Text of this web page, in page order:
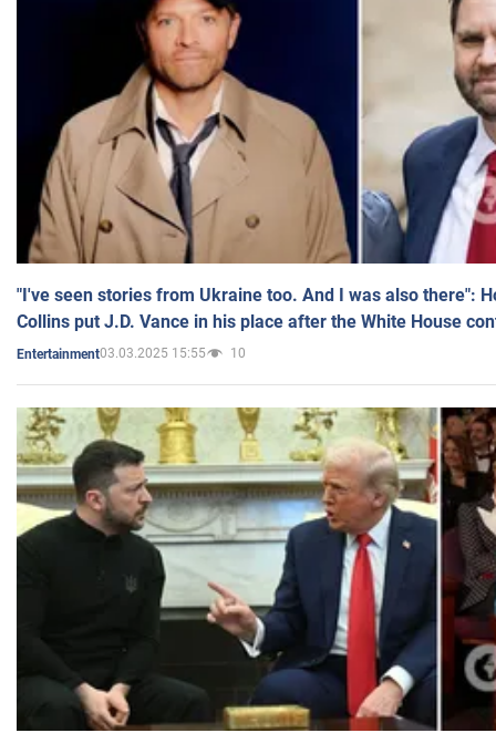
"I've seen stories from Ukraine too. And I was also there":
Collins put J.D. Vance in his place after the White House
Entertainment03.03.2025 15:55 10